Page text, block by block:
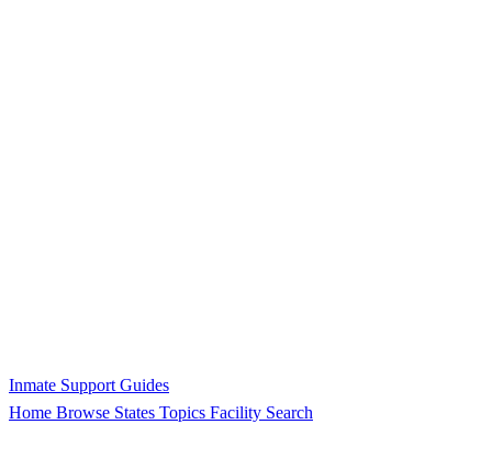
Inmate Support Guides
Home Browse States Topics Facility Search